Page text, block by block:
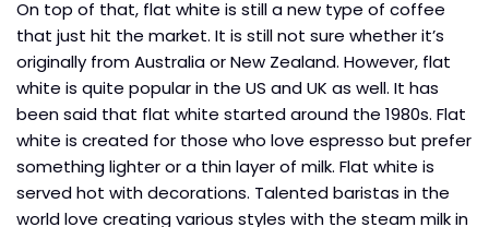
On top of that, flat white is still a new type of coffee
that just hit the market. It is still not sure whether it’s
originally from Australia or New Zealand. However, flat
white is quite popular in the US and UK as well. It has
been said that flat white started around the 1980s. Flat
white is created for those who love espresso but prefer
something lighter or a thin layer of milk. Flat white is
served hot with decorations. Talented baristas in the
world love creating various styles with the steam milk in